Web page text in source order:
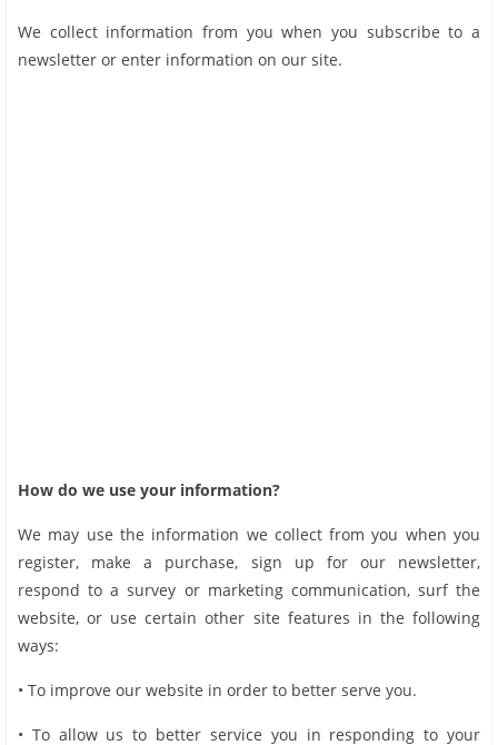
We collect information from you when you subscribe to a
newsletter or enter information on our site.
How do we use your information?
We may use the information we collect from you when you
register, make a purchase, sign up for our newsletter,
respond to a survey or marketing communication, surf the
website, or use certain other site features in the following
ways:
• To improve our website in order to better serve you.
• To allow us to better service you in responding to your